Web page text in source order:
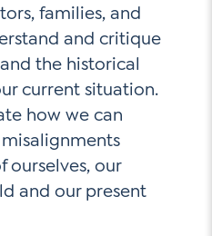
families, and
and critique
the historical
current situation.
how we can
ourselves, our
and our present